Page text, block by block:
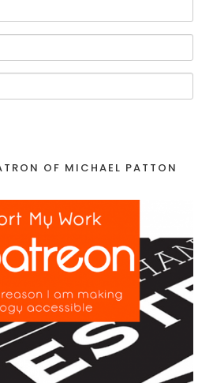
OF MICHAEL PATTON